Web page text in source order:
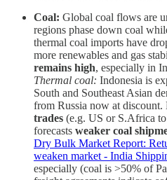
Coal: Global coal flows are
regions phase down coal
thermal coal imports have
more renewables and gas
remains high, especially in
Thermal coal: Indonesia is
South and Southeast Asian
from Russia now at discount.
trades (e.g. US or S.Africa
forecasts weaker coal
Dry Bulk Market Report:
weaken market - India
especially (coal is >50% of